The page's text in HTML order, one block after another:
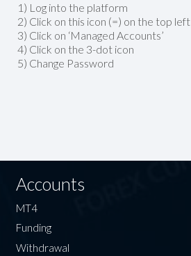
1) Log into the platform
2) Click on this icon (=) on the top left
3) Click on ‘Managed Accounts’
4) Click on the 3-dot icon
5) Change Password
Accounts
MT4
Funding
Withdrawal